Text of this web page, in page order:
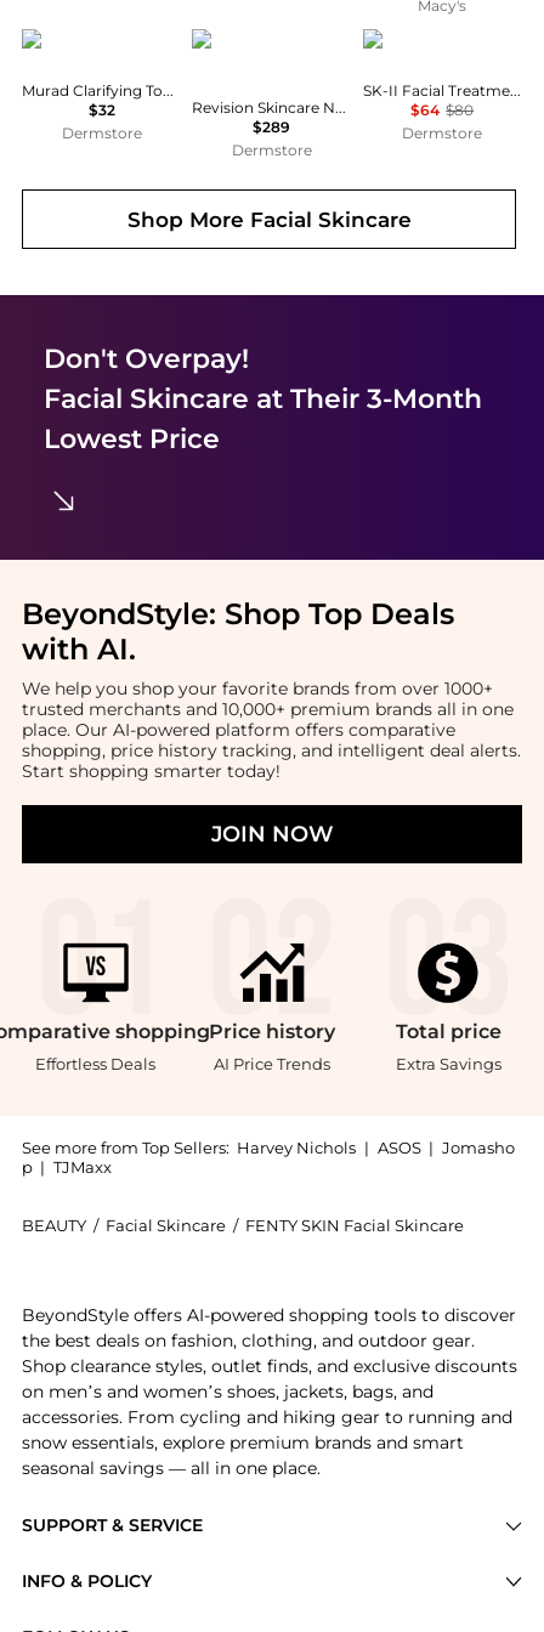
Macy's
Murad
Murad Clarifying Toner 6.0 oz
$32
Dermstore
Revision Skincare
Revision Skincare Neck & Eye Firming Duo
$289
Dermstore
SK-II
SK-II Facial Treatment Clear Lotion
$64 $80
Dermstore
Shop More Facial Skincare
Don't Overpay!
Facial Skincare at Their 3-Month
Lowest Price
BeyondStyle: Shop Top Deals
with AI.
We help you shop your favorite brands from over 1000+
trusted merchants and 10,000+ premium brands all in one
place. Our AI-powered platform offers comparative
shopping, price history tracking, and intelligent deal alerts.
Start shopping smarter today!
JOIN NOW
shopping
Effortless Deals
Price history
AI Price Trends
Total price
Extra Savings
See more from Top Sellers: Harvey Nichols | ASOS | Jomasho
p | TJMaxx
BEAUTY / Facial Skincare / FENTY SKIN Facial Skincare
SUPPORT & SERVICE
INFO & POLICY
BeyondStyle offers AI-powered shopping tools to discover
the best deals on fashion, clothing, and outdoor gear.
Shop clearance styles, outlet finds, and exclusive discounts
on men’s and women’s shoes, jackets, bags, and
accessories. From cycling and hiking gear to running and
snow essentials, explore premium brands and smart
seasonal savings — all in one place.